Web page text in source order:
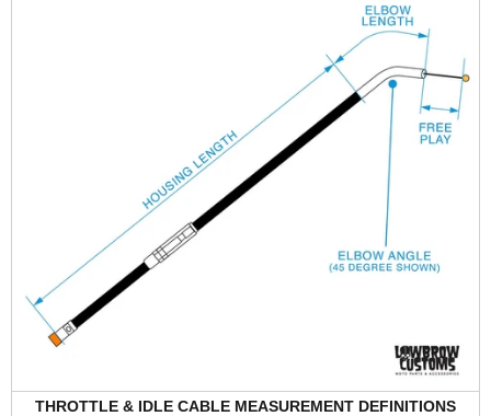
THROTTLE & IDLE CABLE MEASUREMENT DEFINITIONS